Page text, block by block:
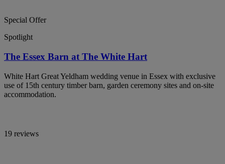
Special Offer
Spotlight
The Essex Barn at The White Hart
White Hart Great Yeldham wedding venue in Essex with exclusive
use of 15th century timber barn, garden ceremony sites and on-site
accommodation.
19 reviews